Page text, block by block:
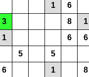
1
6
3 8
1
1 6
6
5
5
6 1
8